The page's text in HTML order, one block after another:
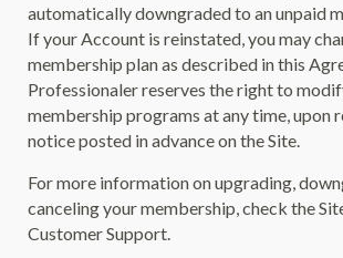
automatically downgraded to an unpaid
If your Account is reinstated, you may
membership plan as described in this
Professionaler reserves the right to
membership programs at any time, upon
notice posted in advance on the Site.
For more information on upgrading,
canceling your membership, check the
Customer Support.